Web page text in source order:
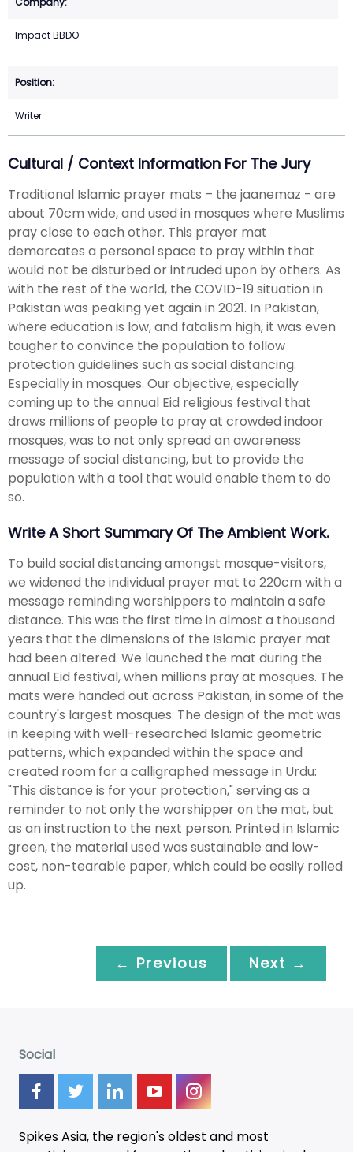
Impact BBDO
Writer
Cultural / Context Information For The Jury
Traditional Islamic prayer mats – the jaanemaz - are
about 70cm wide, and used in mosques where Muslims
pray close to each other. This prayer mat
demarcates a personal space to pray within that
would not be disturbed or intruded upon by others. As
with the rest of the world, the COVID-19 situation in
Pakistan was peaking yet again in 2021. In Pakistan,
where education is low, and fatalism high, it was even
tougher to convince the population to follow
protection guidelines such as social distancing.
Especially in mosques. Our objective, especially
coming up to the annual Eid religious festival that
draws millions of people to pray at crowded indoor
mosques, was to not only spread an awareness
message of social distancing, but to provide the
population with a tool that would enable them to do
so.
Write A Short Summary Of The Ambient Work.
To build social distancing amongst mosque-visitors,
we widened the individual prayer mat to 220cm with a
message reminding worshippers to maintain a safe
distance. This was the first time in almost a thousand
years that the dimensions of the Islamic prayer mat
had been altered. We launched the mat during the
annual Eid festival, when millions pray at mosques. The
mats were handed out across Pakistan, in some of the
country's largest mosques. The design of the mat was
in keeping with well-researched Islamic geometric
patterns, which expanded within the space and
created room for a calligraphed message in Urdu:
"This distance is for your protection," serving as a
reminder to not only the worshipper on the mat, but
as an instruction to the next person. Printed in Islamic
green, the material used was sustainable and low-
cost, non-tearable paper, which could be easily rolled
up.
← Previous Next →
Social
Spikes Asia, the region's oldest and most